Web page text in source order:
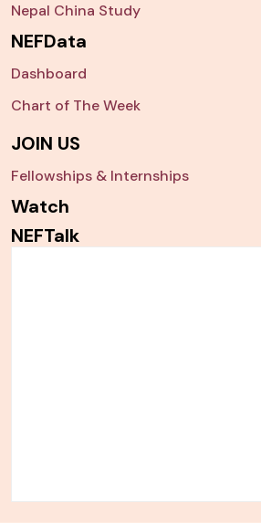
Nepal China Study
NEFData
Dashboard
Chart of The Week
JOIN US
Fellowships & Internships
Watch
NEFTalk